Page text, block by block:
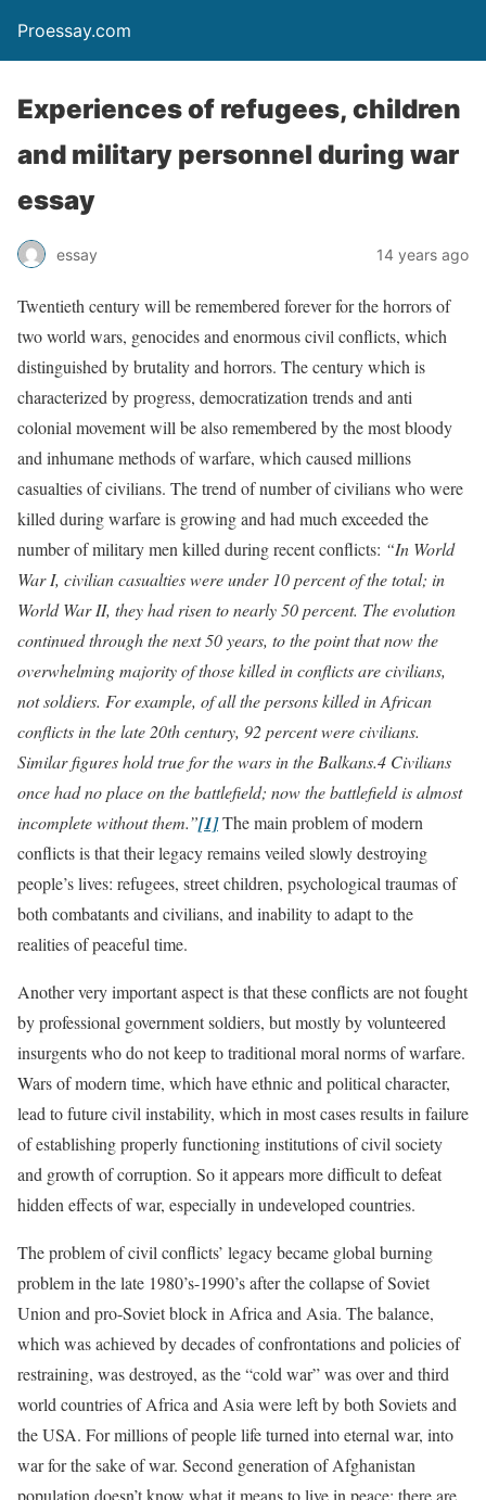
Proessay.com
Experiences of refugees, children
and military personnel during war
essay
essay 14 years ago
Twentieth century will be remembered forever for the horrors of
two world wars, genocides and enormous civil conflicts, which
distinguished by brutality and horrors. The century which is
characterized by progress, democratization trends and anti
colonial movement will be also remembered by the most bloody
and inhumane methods of warfare, which caused millions
casualties of civilians. The trend of number of civilians who were
killed during warfare is growing and had much exceeded the
number of military men killed during recent conflicts: “In World
War I, civilian casualties were under 10 percent of the total; in
World War II, they had risen to nearly 50 percent. The evolution
continued through the next 50 years, to the point that now the
overwhelming majority of those killed in conflicts are civilians,
not soldiers. For example, of all the persons killed in African
conflicts in the late 20th century, 92 percent were civilians.
Similar figures hold true for the wars in the Balkans.4 Civilians
once had no place on the battlefield; now the battlefield is almost
incomplete without them.”[1]The main problem of modern
conflicts is that their legacy remains veiled slowly destroying
people’s lives: refugees, street children, psychological traumas of
both combatants and civilians, and inability to adapt to the
realities of peaceful time.
Another very important aspect is that these conflicts are not fought
by professional government soldiers, but mostly by volunteered
insurgents who do not keep to traditional moral norms of warfare.
Wars of modern time, which have ethnic and political character,
lead to future civil instability, which in most cases results in failure
of establishing properly functioning institutions of civil society
and growth of corruption. So it appears more difficult to defeat
hidden effects of war, especially in undeveloped countries.
The problem of civil conflicts’ legacy became global burning
problem in the late 1980’s-1990’s after the collapse of Soviet
Union and pro-Soviet block in Africa and Asia. The balance,
which was achieved by decades of confrontations and policies of
restraining, was destroyed, as the “cold war” was over and third
world countries of Africa and Asia were left by both Soviets and
the USA. For millions of people life turned into eternal war, into
war for the sake of war. Second generation of Afghanistan
population doesn’t know what it means to live in peace; there are